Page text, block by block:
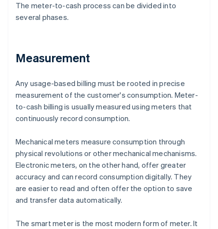
The meter-to-cash process can be divided into
several phases.
Measurement
Any usage-based billing must be rooted in precise
measurement of the customer's consumption. Meter-
to-cash billing is usually measured using meters that
continuously record consumption.
Mechanical meters measure consumption through
physical revolutions or other mechanical mechanisms.
Electronic meters, on the other hand, offer greater
accuracy and can record consumption digitally. They
are easier to read and often offer the option to save
and transfer data automatically.
The smart meter is the most modern form of meter. It